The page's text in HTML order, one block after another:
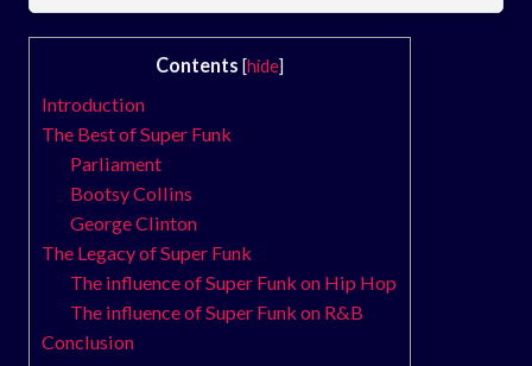
Contents [hide]
Introduction
The Best of Super Funk
Parliament
Bootsy Collins
George Clinton
The Legacy of Super Funk
The influence of Super Funk on Hip Hop
The influence of Super Funk on R&B
Conclusion